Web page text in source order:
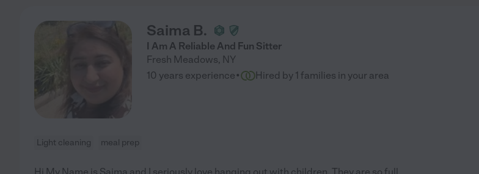
Saima B.
I Am A Reliable And Fun Sitter
Fresh Meadows, NY
10 years experience· Hired by 1 families in your area
Light cleaning meal prep